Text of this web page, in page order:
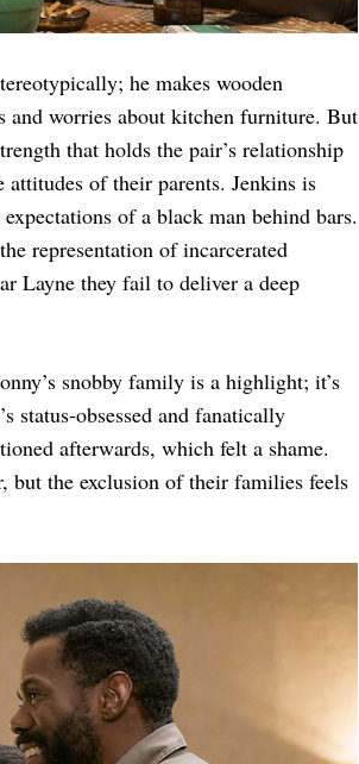
he makes wooden
and worries about kitchen furniture. But
that holds the pair’s relationship
of their parents. Jenkins is
of a black man behind bars.
representation of incarcerated
Layne they fail to deliver a deep
snobby family is a highlight; it’s
status-obsessed and fanatically
afterwards, which felt a shame.
but the exclusion of their families feels